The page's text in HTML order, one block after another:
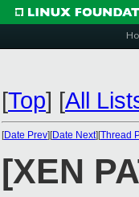
[Top] [All
[Date Prev][Date Next][Thread
[XEN